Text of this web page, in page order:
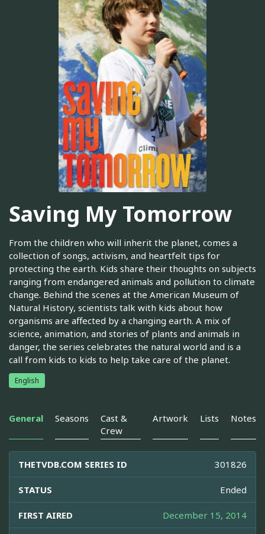
Saving My Tomorrow
From the children who will inherit the planet, comes a
collection of songs, activism, and heartfelt tips for
protecting the earth. Kids share their thoughts on subjects
ranging from endangered animals and pollution to climate
change. Behind the scenes at the American Museum of
Natural History, scientists talk with kids about how
organisms are affected by a changing earth. A mix of
science, animation, and stories of plants and animals in
danger, the series celebrates the natural world and is a
call from kids to kids to help take care of the planet.
English
General Seasons
Cast &
Crew
Artwork Lists Notes
THETVDB.COM SERIES ID 301826
STATUS Ended
FIRST AIRED December 15, 2014